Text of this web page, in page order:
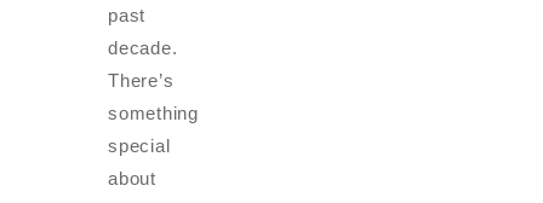
past
decade.
There’s
something
special
about